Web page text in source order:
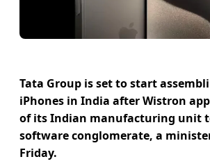
Tata Group is set to start
iPhones in India after Wistron
of its Indian manufacturing unit
software conglomerate, a
Friday.